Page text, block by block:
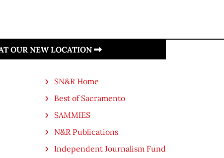
OUR NEW LOCATION
SN&R Home
Best of Sacramento
SAMMIES
N&R Publications
Independent Journalism Fund